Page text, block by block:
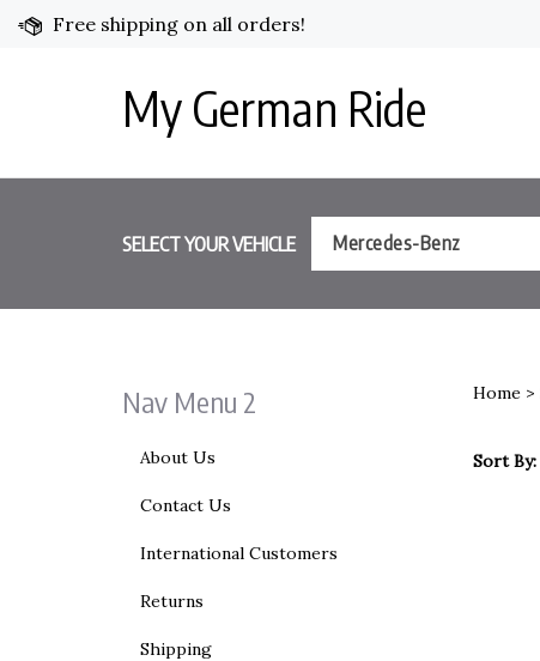
Free shipping on all orders!
My German Ride
SELECT YOUR VEHICLE Mercedes-Benz
Nav Menu 2
About Us
Contact Us
International Customers
Returns
Shipping
Home>
Sort By: